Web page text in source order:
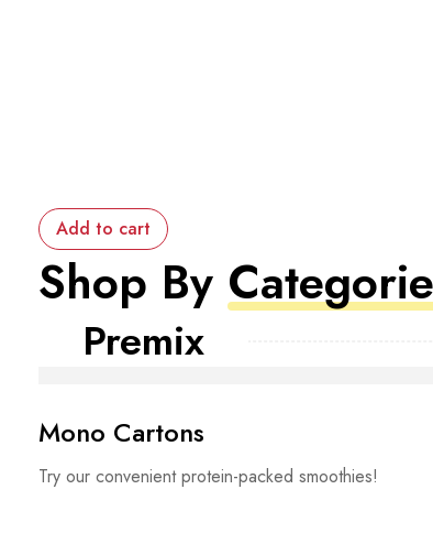
Add to cart
Shop By
Premix
Mono Cartons
Try our convenient protein-packed smoothies!